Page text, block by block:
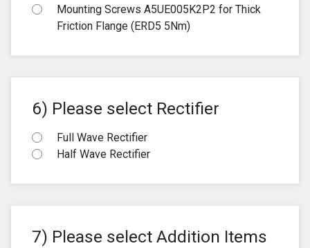
Mounting Screws A5UE005K2P2 for Thick
Friction Flange (ERD5 5Nm)
6) Please select Rectifier
Full Wave Rectifier
Half Wave Rectifier
7) Please select Addition Items